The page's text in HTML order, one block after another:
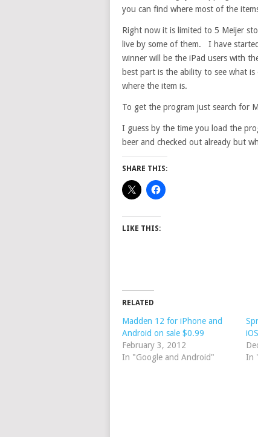
you can find where most of the
Right now it is limited to 5 Meijer
live by some of them. I have
winner will be the iPad users with
best part is the ability to see what
where the item is.
To get the program just search for
I guess by the time you load the
beer and checked out already but
SHARE THIS:
LIKE THIS:
RELATED
Madden 12 for iPhone and
Android on sale $0.99
February 3, 2012
In "Google and Android"
In